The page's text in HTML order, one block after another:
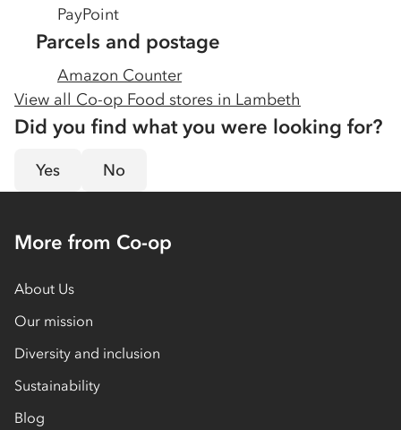
PayPoint
Parcels and postage
Amazon Counter
View all Co-op Food stores in Lambeth
Did you find what you were looking for?
Yes No
More from Co-op
About Us
Our mission
Diversity and inclusion
Sustainability
Blog